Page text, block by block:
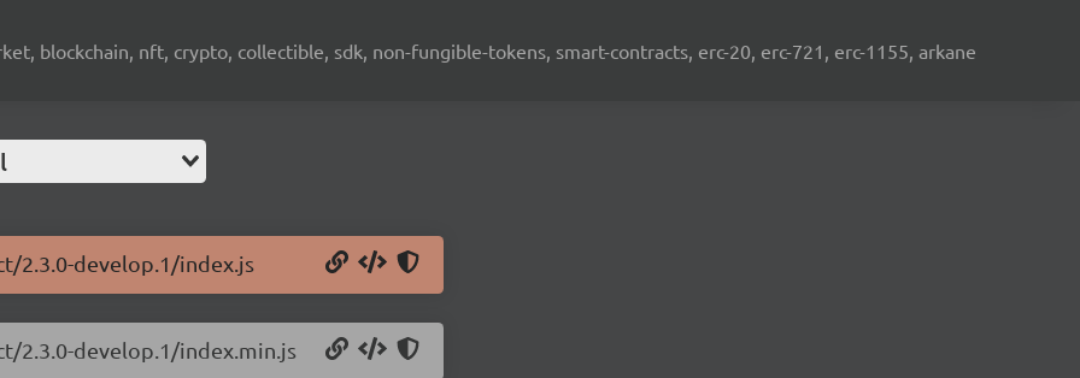
blockchain, nft, crypto, collectible, sdk, non-fungible-tokens, smart-contracts, erc-20, erc-721, erc-1155, arkane
2.3.0-develop.1/index.js
2.3.0-develop.1/index.min.js